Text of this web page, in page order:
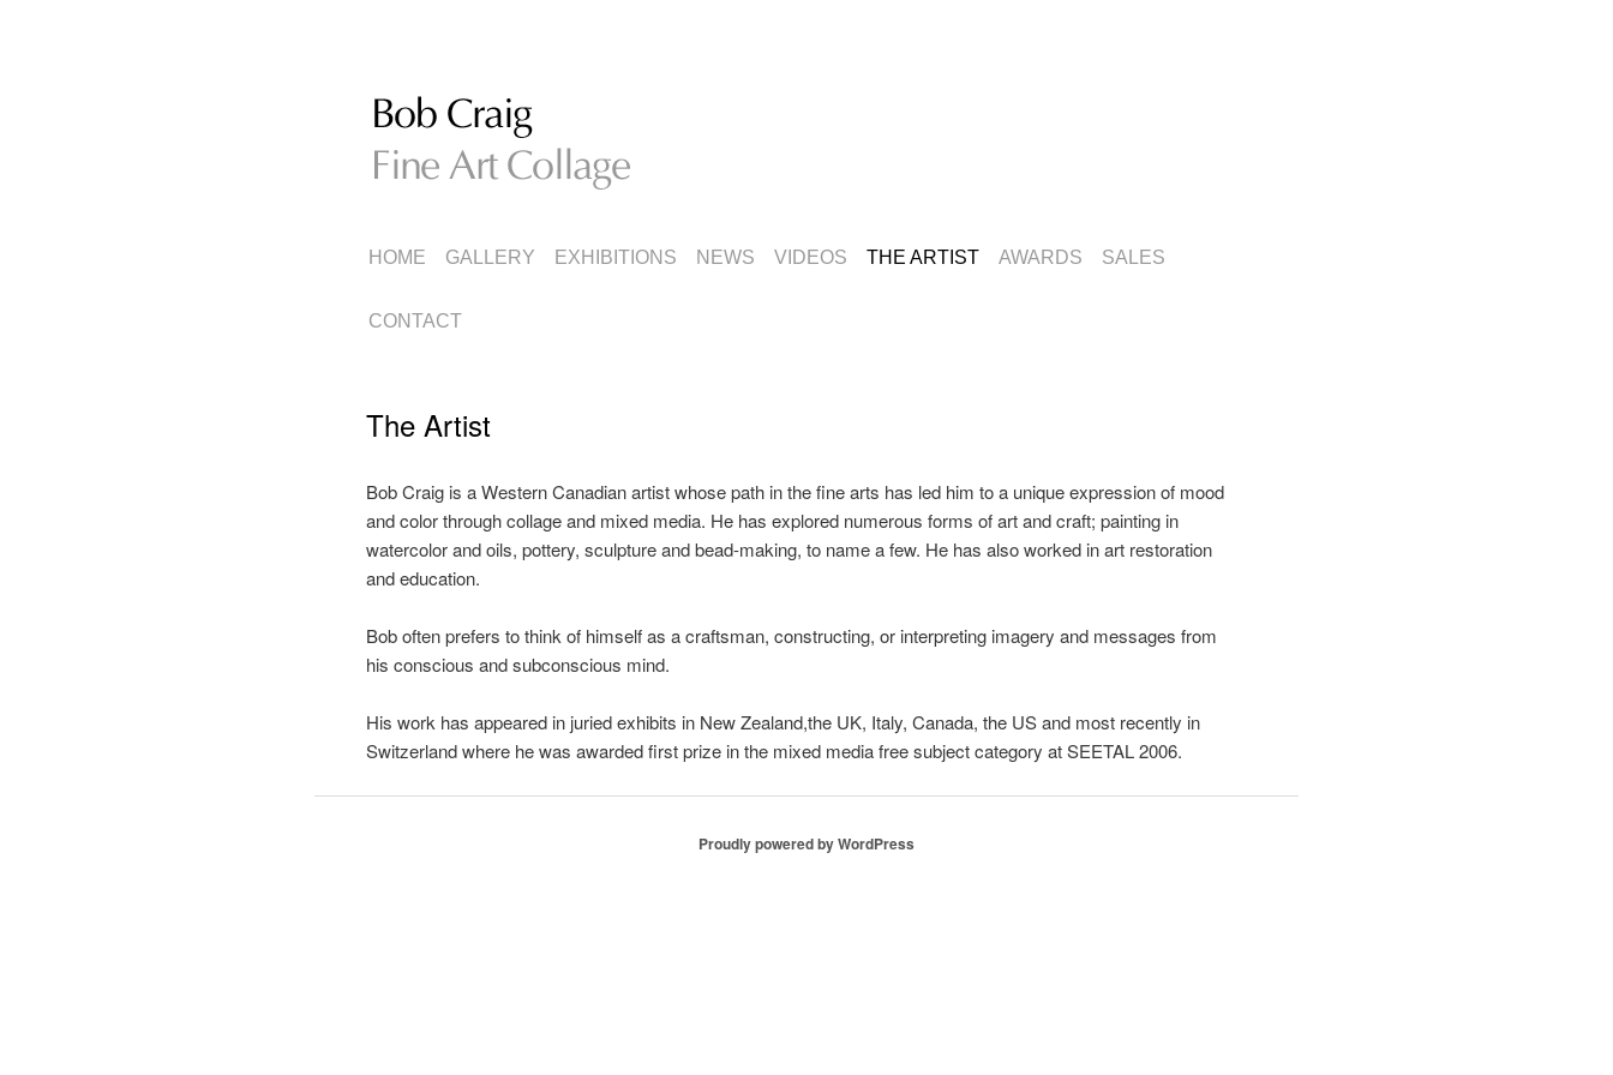
Bob Craig
Fine Art Collage
MENU
SKIP
TO
CONTENT
SKIP
TO
CONTENT
HOME GALLERY EXHIBITIONS NEWS VIDEOS THE ARTIST AWARDS SALES
CONTACT
The Artist
Bob Craig is a Western Canadian artist whose path in the fine arts has led him to a unique expression of mood
and color through collage and mixed media. He has explored numerous forms of art and craft; painting in
watercolor and oils, pottery, sculpture and bead-making, to name a few. He has also worked in art restoration
and education.
Bob often prefers to think of himself as a craftsman, constructing, or interpreting imagery and messages from
his conscious and subconscious mind.
His work has appeared in juried exhibits in New Zealand,the UK, Italy, Canada, the US and most recently in
Switzerland where he was awarded first prize in the mixed media free subject category at SEETAL 2006.
Proudly powered by WordPress